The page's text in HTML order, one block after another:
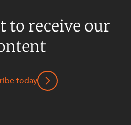
to receive our
today